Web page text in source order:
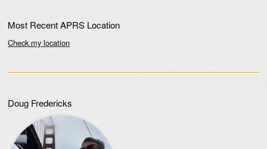
Most Recent APRS Location
Check my location
Doug Fredericks